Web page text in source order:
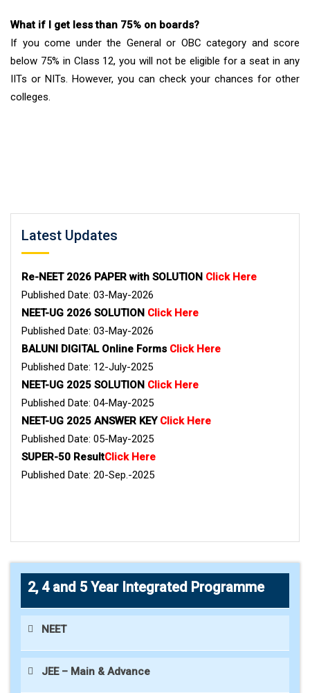
What if I get less than 75% on boards?
If you come under the General or OBC category and score
below 75% in Class 12, you will not be eligible for a seat in any
IITs or NITs. However, you can check your chances for other
colleges.
Latest Updates
Re-NEET 2026 PAPER with SOLUTION Click Here
Published Date: 03-May-2026
NEET-UG 2026 SOLUTION Click Here
Published Date: 03-May-2026
BALUNI DIGITAL Online Forms Click Here
Published Date: 12-July-2025
NEET-UG 2025 SOLUTION Click Here
Published Date: 04-May-2025
NEET-UG 2025 ANSWER KEY Click Here
Published Date: 05-May-2025
SUPER-50 ResultClick Here
Published Date: 20-Sep.-2025
2, 4 and 5 Year Integrated Programme
NEET
JEE – Main & Advance